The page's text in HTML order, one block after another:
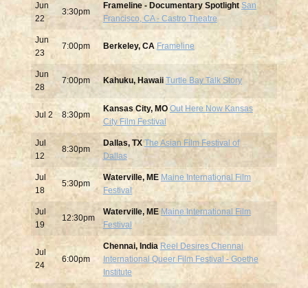
Jun
22
3:30pm
Frameline - Documentary Spotlight San
Francisco, CA - Castro Theatre
Jun
23
7:00pm Berkeley, CA Frameline
Jun
28
7:00pm Kahuku, Hawaii Turtle Bay Talk Story
Jul 2 8:30pm
Kansas City, MO Out Here Now Kansas
City Film Festival
Jul
12
8:30pm
Dallas, TX The Asian Film Festival of
Dallas
Jul
18
5:30pm
Waterville, ME Maine International Film
Festival
Jul
19
12:30pm
Waterville, ME Maine International Film
Festival
Jul
24
6:00pm
Chennai, India Reel Desires Chennai
International Queer Film Festival - Goethe
Institute